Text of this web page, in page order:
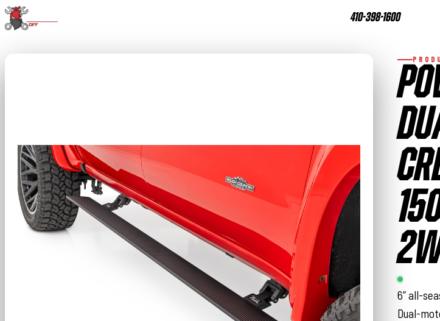
410-398-1600
Rough
6” all-
Dual-